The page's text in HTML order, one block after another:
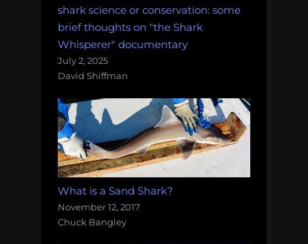
shark science or conservation: some
brief thoughts on "the Shark
Whisperer" documentary
July 2, 2025
David Shiffman
What is a Sand Shark?
November 12, 2017
Chuck Bangley